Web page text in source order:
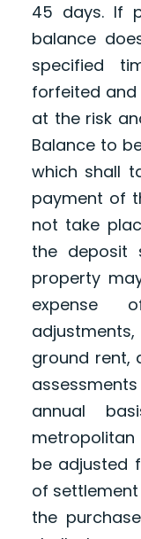
45 days. If
balance
specified
forfeited
at the risk
Balance to
which shall
payment of
not take
the deposit
property
expense
ground rent,
annual
be adjusted
of
the